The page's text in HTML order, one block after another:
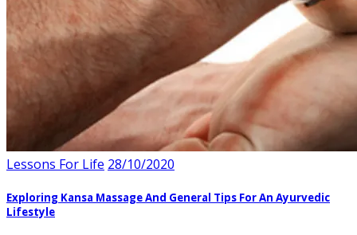
Lessons For Life 28/10/2020
Exploring Kansa Massage And General Tips For An Ayurvedic
Lifestyle